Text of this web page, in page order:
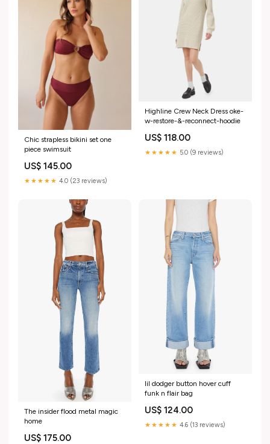
Chic strapless bikini set one
piece swimsuit
US$ 145.00
★★★★★ 4.0 (23 reviews)
Highline Crew Neck Dress oke-
w-restore-&-reconnect-hoodie
US$ 118.00
★★★★★ 5.0 (9 reviews)
The insider flood metal magic
home
US$ 175.00
lil dodger button hover cuff
funk n flair bag
US$ 124.00
★★★★★ 4.6 (13 reviews)